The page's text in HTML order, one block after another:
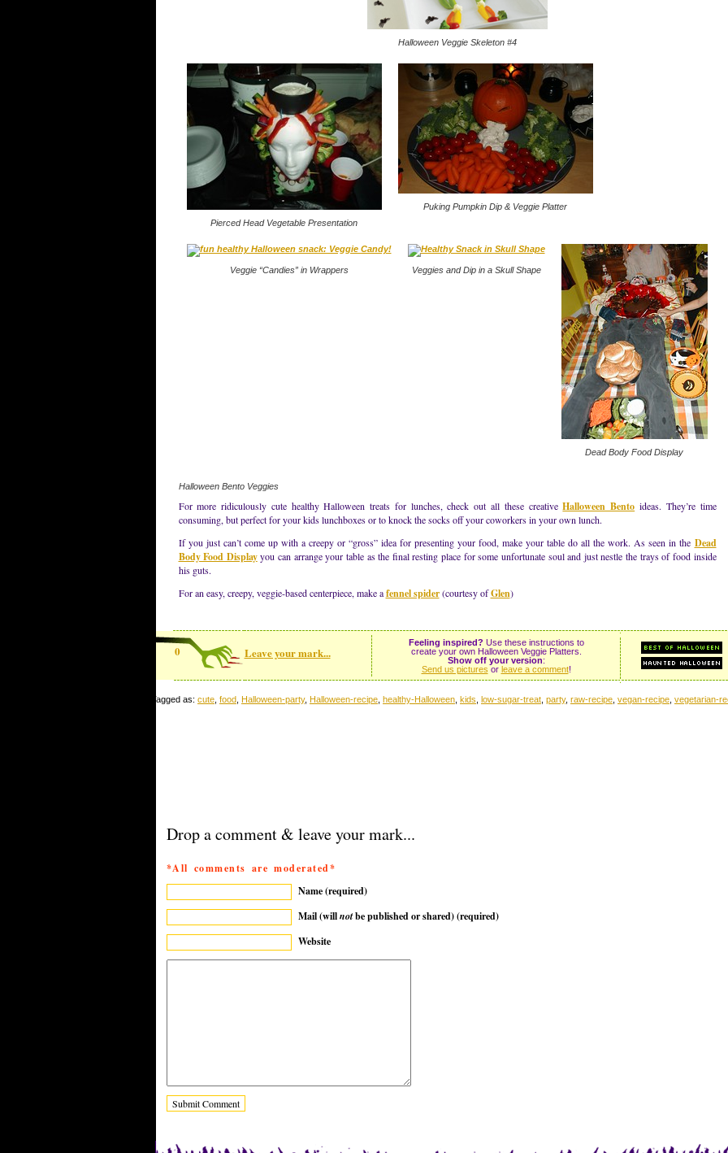
Halloween Veggie Skeleton #4
Pierced Head Vegetable Presentation
Puking Pumpkin Dip & Veggie Platter
Veggie “Candies” in Wrappers Veggies and Dip in a Skull Shape
Dead Body Food Display
Halloween Bento Veggies
For more ridiculously cute healthy Halloween treats for lunches, check out all these creativeHalloween Bento ideas. They’re time
consuming, but perfect for your kids lunchboxes or to knock the socks off your coworkers in your own lunch.
If you just can’t come up with a creepy or “gross” idea for presenting your food, make your table do all the work. As seen in the Dead
Body Food Displayyou can arrange your table as the final resting place for some unfortunate soul and just nestle the trays of food inside
his guts.
For an easy, creepy, veggie-based centerpiece, make afennel spider(courtesy ofGlen)
0 Leave your mark...
Feeling inspired? Use these instructions to
create your own Halloween Veggie Platters.
Show off your version:
Send us pictures or leave a comment!
Tagged as: cute food Halloween-party, Halloween-recipe healthy-Halloween kids low-sugar-treat party, raw-recipe vegan-recipe vegetarian-
Drop a comment & leave your mark...
*All comments are moderated*
Name (required)
Mail (willnotbe published or shared) (required)
Website